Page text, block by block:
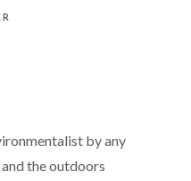
by any
the outdoors